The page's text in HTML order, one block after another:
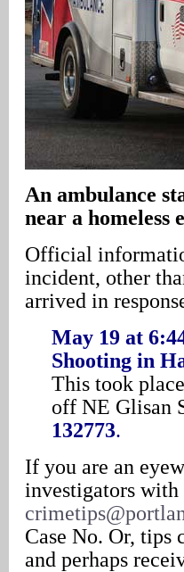
An ambulance
near a homeless
Official
incident, other
arrived in
May 19 at
Shooting in
This took
off NE Glisan
132773.
If you are an
investigators with
Case No. Or, tips
and perhaps